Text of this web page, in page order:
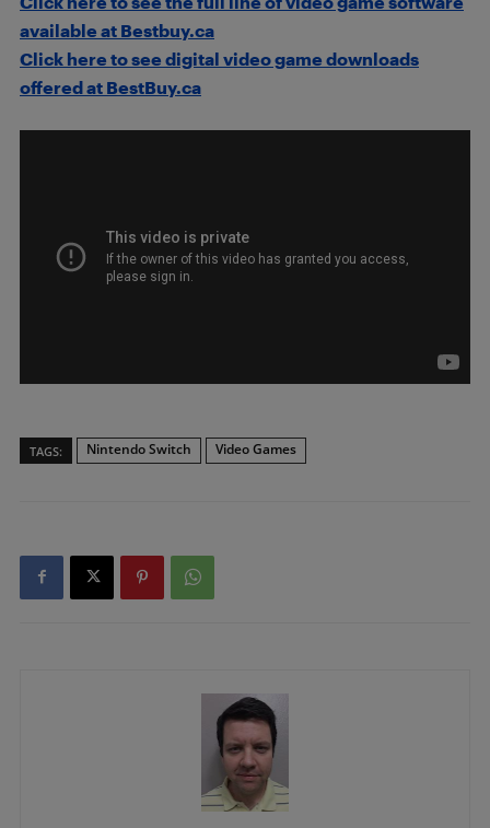
available at Bestbuy.ca
Click here to see digital video game downloads
offered at BestBuy.ca
TAGS: Nintendo Switch Video Games